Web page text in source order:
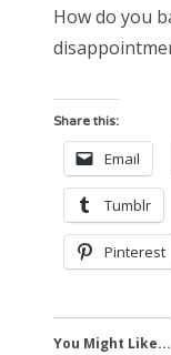
How do you
Share this:
Email
Tumblr
Pinterest
You Might Like...